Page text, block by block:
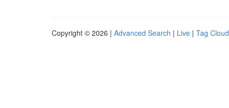
Copyright © 2026 | Advanced Search | Live | Tag Cloud